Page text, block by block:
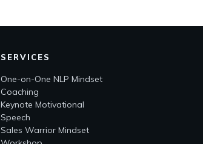
SERVICES
One-on-One NLP Mindset
Coaching
Keynote Motivational
Speech
Sales Warrior Mindset